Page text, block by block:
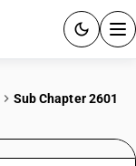
Sub Chapter 2601